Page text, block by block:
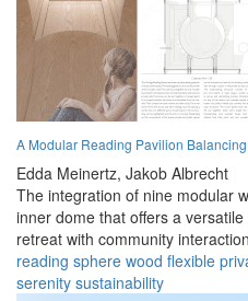
A Modular Reading Pavilion
Edda Meinertz, Jakob Albrecht
The integration of nine modular
inner dome that offers a
retreat with community
reading sphere wood flexible
serenity sustainability